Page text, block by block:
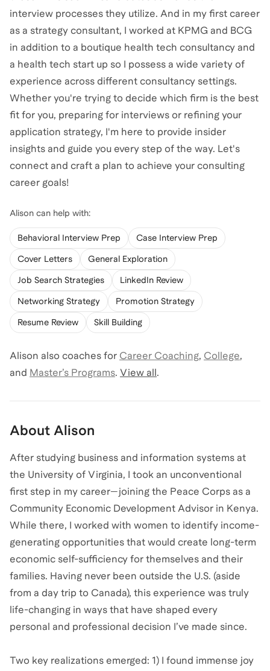
interview processes they utilize. And in my first career
as a strategy consultant, I worked at KPMG and BCG
in addition to a boutique health tech consultancy and
a health tech start up so I possess a wide variety of
experience across different consultancy settings.
Whether you're trying to decide which firm is the best
fit for you, preparing for interviews or refining your
application strategy, I'm here to provide insider
insights and guide you every step of the way. Let's
connect and craft a plan to achieve your consulting
career goals!
Alison can help with:
Behavioral Interview Prep Case Interview Prep
Cover Letters General Exploration
Job Search Strategies LinkedIn Review
Networking Strategy Promotion Strategy
Resume Review Skill Building
Alison also coaches for Career Coaching, College,
and Master’s Programs. View all .
About Alison
After studying business and information systems at
the University of Virginia, I took an unconventional
first step in my career—joining the Peace Corps as a
Community Economic Development Advisor in Kenya.
While there, I worked with women to identify income-
generating opportunities that would create long-term
economic self-sufficiency for themselves and their
families. Having never been outside the U.S. (aside
from a day trip to Canada), this experience was truly
life-changing in ways that have shaped every
personal and professional decision I’ve made since.
Two key realizations emerged: 1) I found immense joy